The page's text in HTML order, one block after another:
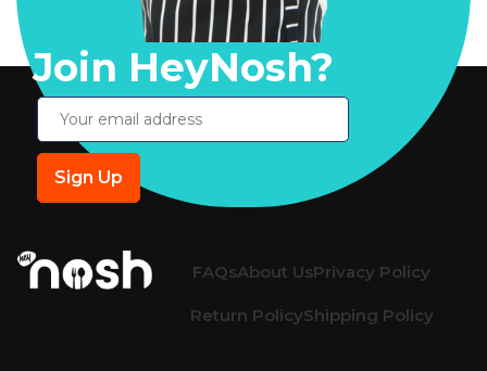
Join HeyNosh?
FAQsAbout UsPrivacy Policy
Return PolicyShipping Policy